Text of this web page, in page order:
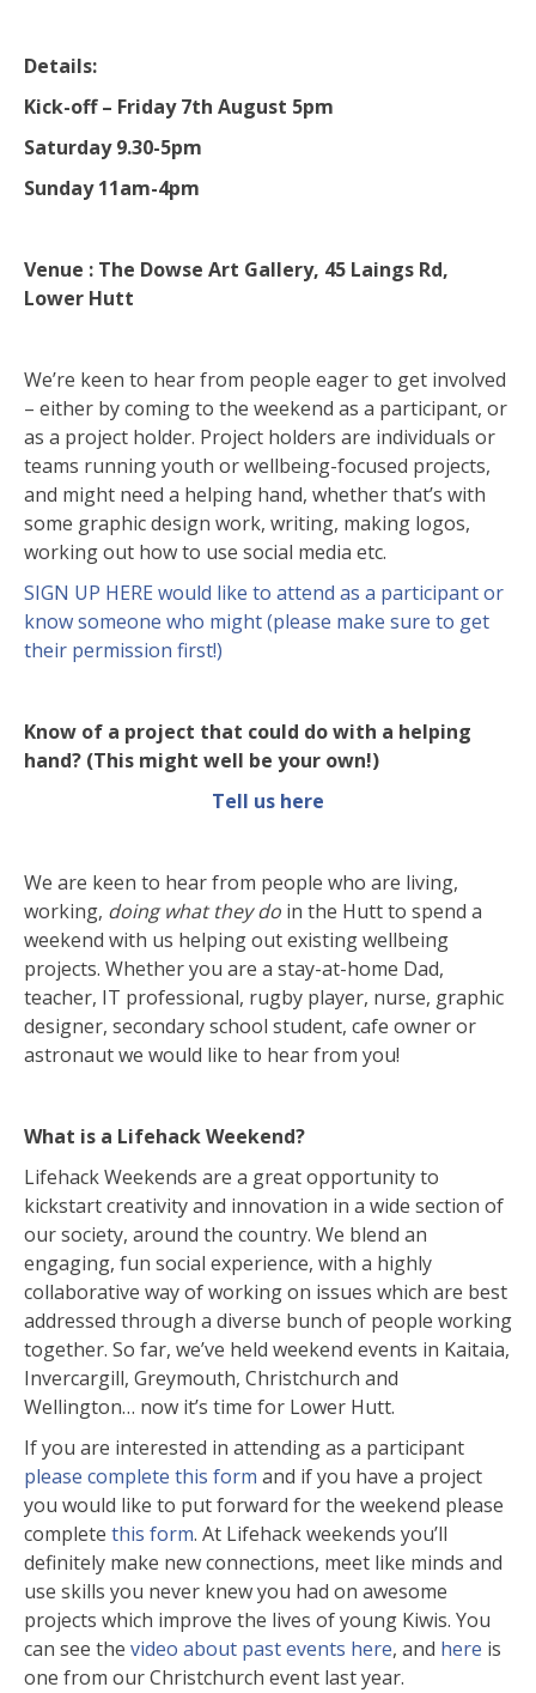
Details:
Kick-off – Friday 7th August 5pm
Saturday 9.30-5pm
Sunday 11am-4pm
Venue : The Dowse Art Gallery, 45 Laings Rd,
Lower Hutt
We’re keen to hear from people eager to get involved
– either by coming to the weekend as a participant, or
as a project holder. Project holders are individuals or
teams running youth or wellbeing-focused projects,
and might need a helping hand, whether that’s with
some graphic design work, writing, making logos,
working out how to use social media etc.
SIGN UP HERE would like to attend as a participant or
know someone who might (please make sure to get
their permission first!)
Know of a project that could do with a helping
hand? (This might well be your own!)
Tell us here
We are keen to hear from people who are living,
working, doing what they do in the Hutt to spend a
weekend with us helping out existing wellbeing
projects. Whether you are a stay-at-home Dad,
teacher, IT professional, rugby player, nurse, graphic
designer, secondary school student, cafe owner or
astronaut we would like to hear from you!
What is a Lifehack Weekend?
Lifehack Weekends are a great opportunity to
kickstart creativity and innovation in a wide section of
our society, around the country. We blend an
engaging, fun social experience, with a highly
collaborative way of working on issues which are best
addressed through a diverse bunch of people working
together. So far, we’ve held weekend events in Kaitaia,
Invercargill, Greymouth, Christchurch and
Wellington… now it’s time for Lower Hutt.
If you are interested in attending as a participant
please complete this form and if you have a project
you would like to put forward for the weekend please
complete this form. At Lifehack weekends you’ll
definitely make new connections, meet like minds and
use skills you never knew you had on awesome
projects which improve the lives of young Kiwis. You
can see the video about past events here, and here is
one from our Christchurch event last year.